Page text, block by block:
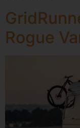
Rogue